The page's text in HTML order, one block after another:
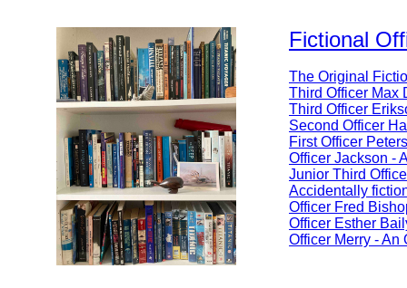
Fictional
The Original
Third Officer Max
Third Officer
Second Officer
First Officer
Officer Jackson -
Junior Third
Accidentally
Officer Fred
Officer Esther
Officer Merry - An